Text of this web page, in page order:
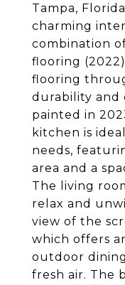
Tampa,
charming
combination
flooring
flooring
durability and
painted in
kitchen is
needs,
area and a
The living
relax and
view of the
which offers
outdoor
fresh air. The